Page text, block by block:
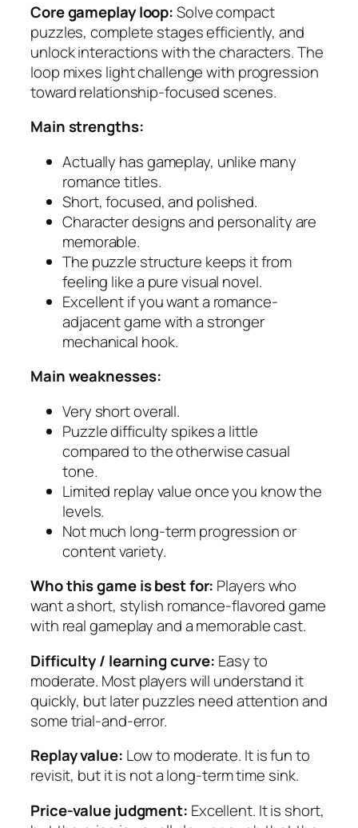
Core gameplay loop:Solve compact
puzzles, complete stages efficiently, and
unlock interactions with the characters. The
loop mixes light challenge with progression
toward relationship-focused scenes.
Main strengths:
Actually has gameplay, unlike many
romance titles.
Short, focused, and polished.
Character designs and personality are
memorable.
The puzzle structure keeps it from
feeling like a pure visual novel.
Excellent if you want a romance-
adjacent game with a stronger
mechanical hook.
Main weaknesses:
Very short overall.
Puzzle difficulty spikes a little
compared to the otherwise casual
tone.
Limited replay value once you know the
levels.
Not much long-term progression or
content variety.
Who this game is best for: Players who
want a short, stylish romance-flavored game
with real gameplay and a memorable cast.
Difficulty / learning curve: Easy to
moderate. Most players will understand it
quickly, but later puzzles need attention and
some trial-and-error.
Replay value: Low to moderate. It is fun to
revisit, but it is not a long-term time sink.
Price-value judgment: Excellent. It is short,